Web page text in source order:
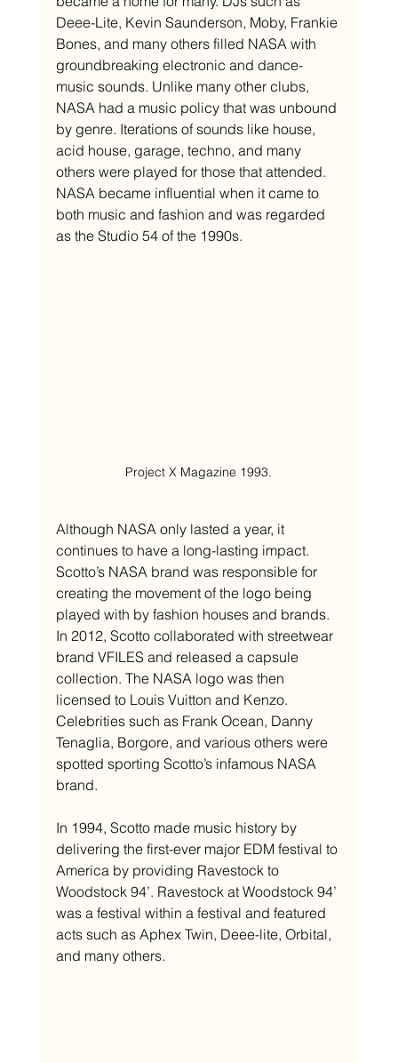
Deee-Lite, Kevin Saunderson, Moby, Frankie
Bones, and many others filled NASA with
groundbreaking electronic and dance-
music sounds. Unlike many other clubs,
NASA had a music policy that was unbound
by genre. Iterations of sounds like house,
acid house, garage, techno, and many
others were played for those that attended.
NASA became influential when it came to
both music and fashion and was regarded
as the Studio 54 of the 1990s.
Project X Magazine 1993.
Although NASA only lasted a year, it
continues to have a long-lasting impact.
Scotto’s NASA brand was responsible for
creating the movement of the logo being
played with by fashion houses and brands.
In 2012, Scotto collaborated with streetwear
brand VFILES and released a capsule
collection. The NASA logo was then
licensed to Louis Vuitton and Kenzo.
Celebrities such as Frank Ocean, Danny
Tenaglia, Borgore, and various others were
spotted sporting Scotto’s infamous NASA
brand.
In 1994, Scotto made music history by
delivering the first-ever major EDM festival to
America by providing Ravestock to
Woodstock 94’. Ravestock at Woodstock 94’
was a festival within a festival and featured
acts such as Aphex Twin, Deee-lite, Orbital,
and many others.